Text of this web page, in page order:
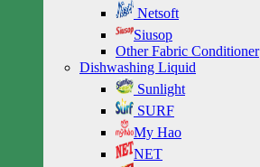
Netsoft
Siusop
Other Fabric Conditioner
Dishwashing Liquid
Sunlight
SURF
My Hao
NET